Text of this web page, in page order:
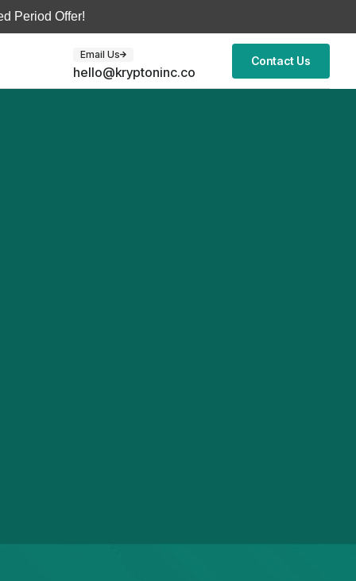
Period Offer!
Email Us
hello@kryptoninc.co
Contact Us